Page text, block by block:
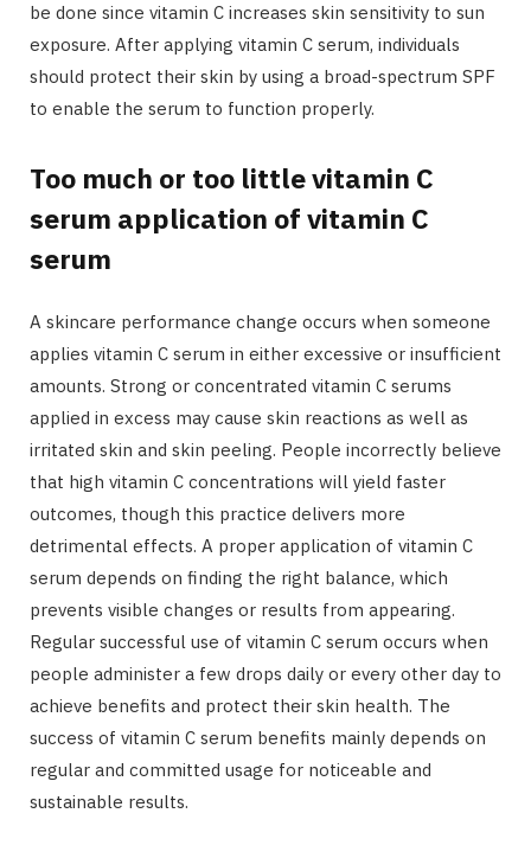
be done since vitamin C increases skin sensitivity to sun
exposure. After applying vitamin C serum, individuals
should protect their skin by using a broad-spectrum SPF
to enable the serum to function properly.
Too much or too little vitamin C
serum application of vitamin C
serum
A skincare performance change occurs when someone
applies vitamin C serum in either excessive or insufficient
amounts. Strong or concentrated vitamin C serums
applied in excess may cause skin reactions as well as
irritated skin and skin peeling. People incorrectly believe
that high vitamin C concentrations will yield faster
outcomes, though this practice delivers more
detrimental effects. A proper application of vitamin C
serum depends on finding the right balance, which
prevents visible changes or results from appearing.
Regular successful use of vitamin C serum occurs when
people administer a few drops daily or every other day to
achieve benefits and protect their skin health. The
success of vitamin C serum benefits mainly depends on
regular and committed usage for noticeable and
sustainable results.